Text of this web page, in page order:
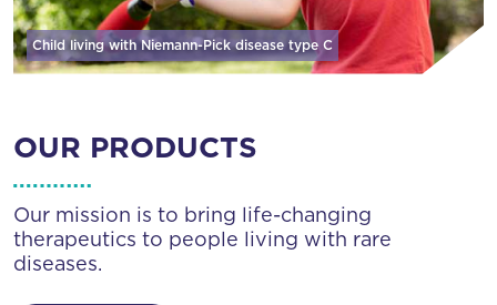
Child living with Niemann-Pick diseasetype C
OUR PRODUCTS
Our mission is to bring life-changing
therapeutics to people living with rare
diseases.